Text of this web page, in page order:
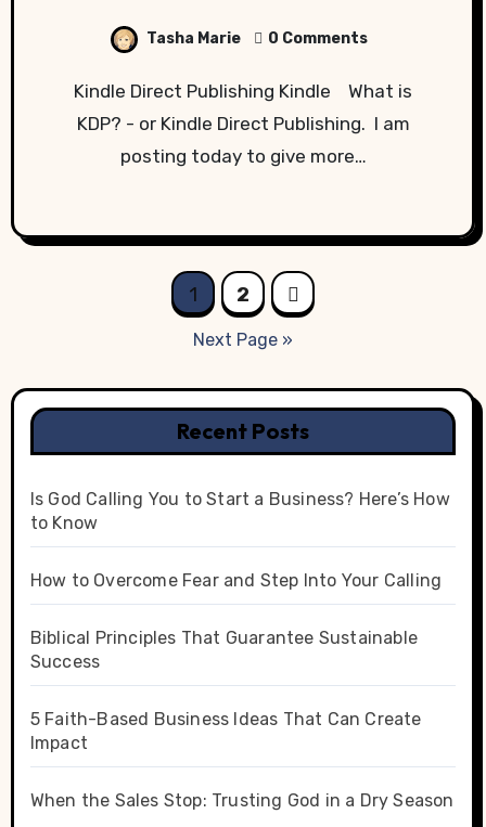
Tasha Marie 0 Comments
Kindle Direct Publishing Kindle What is
KDP? - or Kindle Direct Publishing. I am
posting today to give more…
1 2
Next Page »
Recent Posts
Is God Calling You to Start a Business? Here’s How
to Know
How to Overcome Fear and Step Into Your Calling
Biblical Principles That Guarantee Sustainable
Success
5 Faith-Based Business Ideas That Can Create
Impact
When the Sales Stop: Trusting God in a Dry Season